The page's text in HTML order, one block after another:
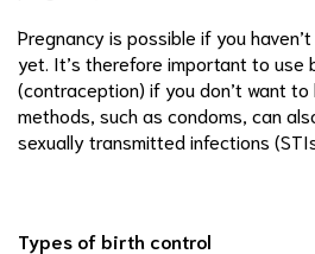
Pregnancy is possible if you
yet. It’s therefore important to use
(contraception) if you don’t want
methods, such as condoms, can
sexually transmitted infections
Types of birth control